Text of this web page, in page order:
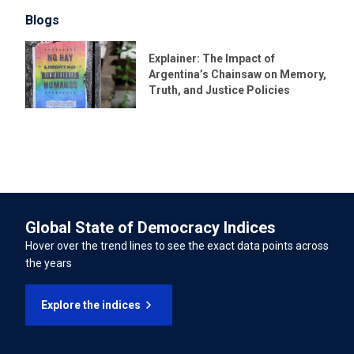
LATEST UNIVERSAL PERIODIC REVIEW (UPR) DATE
23/01/2023
LATEST UNIVERSAL PERIODIC REVIEW (UPR) PERCENTAGE OF
RECOMMENDATIONS SUPPORTED
International Convention for the Protection of All
Persons from Enforced Disappearance
International Convention on the Rights of Persons with
Forced Labour Convention
Freedom of Association and Protection of the Right to
Organise Convention
Blogs
Explainer: The Impact of
Argentina’s Chainsaw on Memory,
Truth, and Justice Policies
Global State of Democracy Indices
Hover over the trend lines to see the exact data points across
the years
Explore the indices